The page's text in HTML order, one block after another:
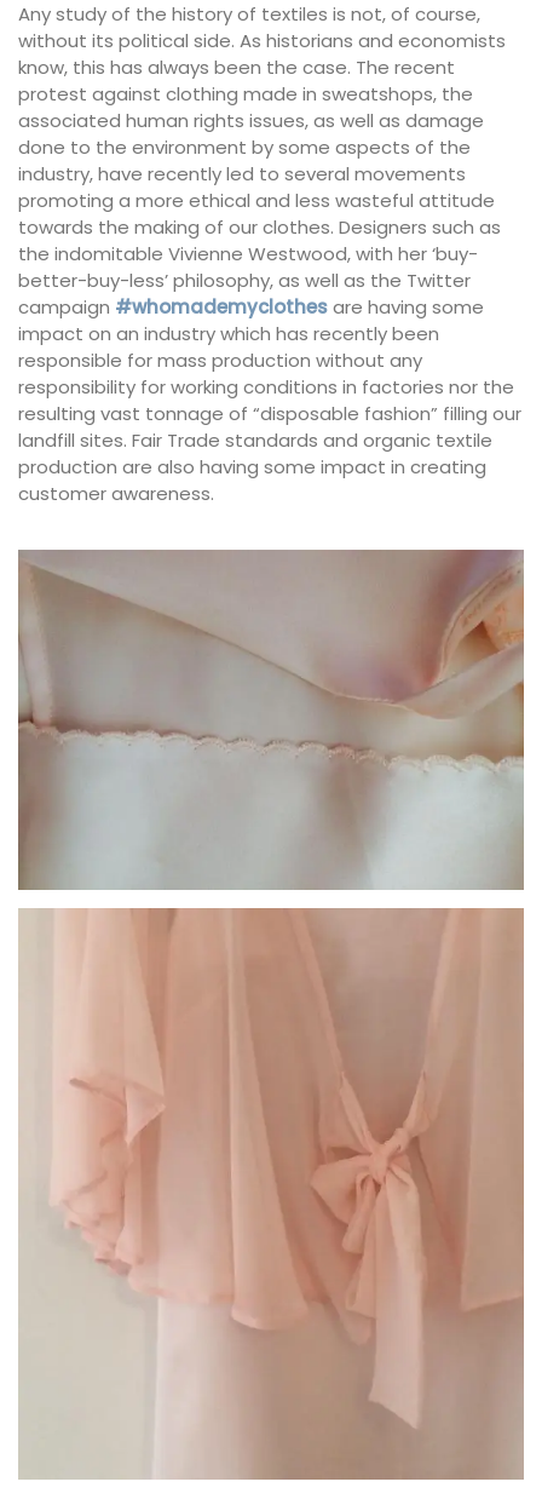
Any study of the history of textiles is not, of course,
without its political side. As historians and economists
know, this has always been the case. The recent
protest against clothing made in sweatshops, the
associated human rights issues, as well as damage
done to the environment by some aspects of the
industry, have recently led to several movements
promoting a more ethical and less wasteful attitude
towards the making of our clothes. Designers such as
the indomitable Vivienne Westwood, with her ‘buy-
better-buy-less’ philosophy, as well as the Twitter
campaign #whomademyclothesare having some
impact on an industry which has recently been
responsible for mass production without any
responsibility for working conditions in factories nor the
resulting vast tonnage of “disposable fashion” filling our
landfill sites. Fair Trade standards and organic textile
production are also having some impact in creating
customer awareness.